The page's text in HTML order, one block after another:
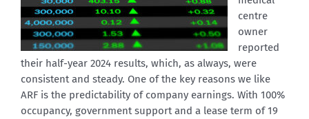
centre
owner
reported
their half-year 2024 results, which, as always, were
consistent and steady. One of the key reasons we like
ARF is the predictability of company earnings. With 100%
occupancy, government support and a lease term of 19